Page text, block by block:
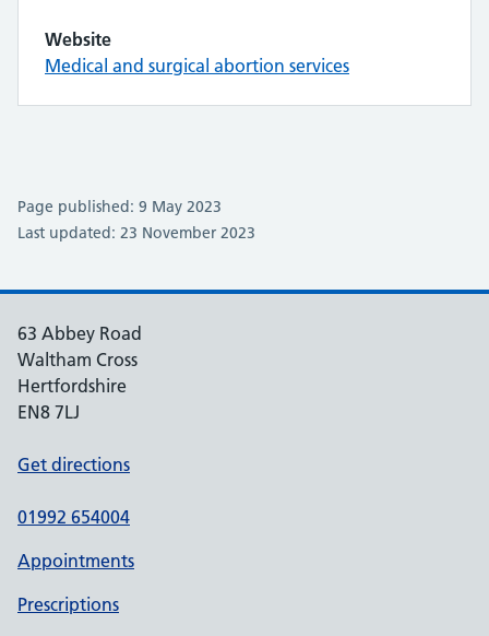
Website
Medical and surgical abortion services
Page published: 9 May 2023
Last updated: 23 November 2023
63 Abbey Road
Waltham Cross
Hertfordshire
EN8 7LJ
Get directions
01992 654004
Appointments
Prescriptions